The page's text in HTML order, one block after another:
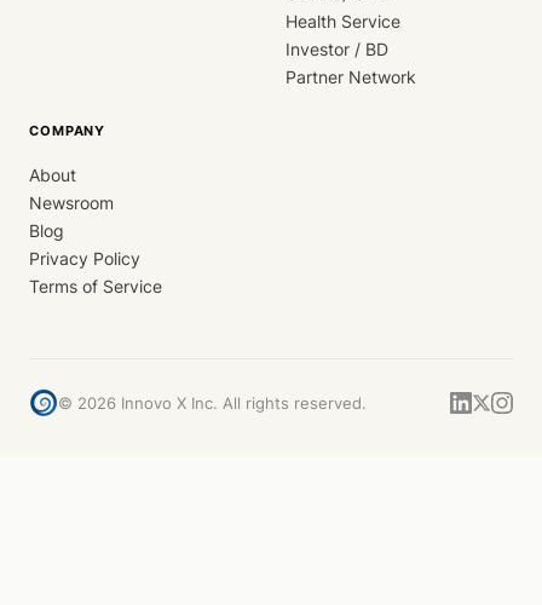
Health Service
Investor / BD
Partner Network
COMPANY
About
Newsroom
Blog
Privacy Policy
Terms of Service
© 2026 Innovo X Inc. All rights reserved.